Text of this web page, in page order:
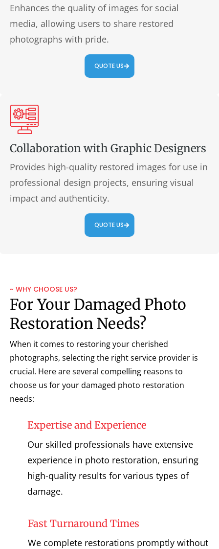
Enhances the quality of images for social
media, allowing users to share restored
photographs with pride.
QUOTE US
Collaboration with Graphic Designers
Provides high-quality restored images for use in
professional design projects, ensuring visual
impact and authenticity.
QUOTE US
~ WHY CHOOSE US?
For Your Damaged Photo
Restoration Needs?
When it comes to restoring your cherished
photographs, selecting the right service provider is
crucial. Here are several compelling reasons to
choose us for your damaged photo restoration
needs:
Expertise and Experience
Our skilled professionals have extensive
experience in photo restoration, ensuring
high-quality results for various types of
damage.
Fast Turnaround Times
We complete restorations promptly without